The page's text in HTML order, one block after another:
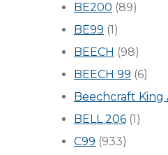
BE200 (89)
BE99 (1)
BEECH (98)
BEECH 99 (6)
Beechcraft King
BELL 206 (1)
C99 (933)